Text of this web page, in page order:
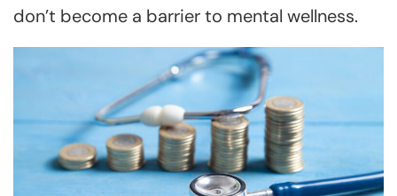
don’t become a barrier to mental wellness.